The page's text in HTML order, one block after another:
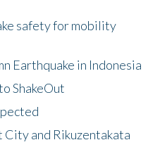
safety for mobility
Earthquake in Indonesia
ShakeOut
City and Rikuzentakata